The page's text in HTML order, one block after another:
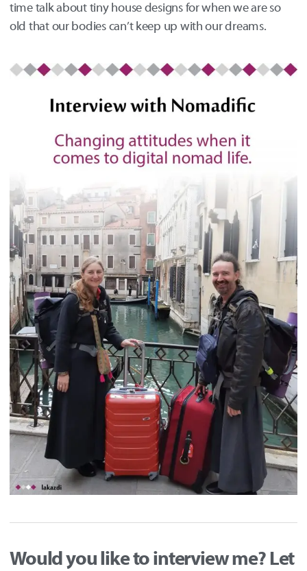
time talk about tiny house designs for when we are so
old that our bodies can’t keep up with our dreams.
Would you like to interview me? Let